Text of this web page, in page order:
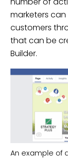
marketers
customers
that can be
Builder.
An example of